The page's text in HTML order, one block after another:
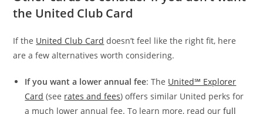
the United Club Card
If the United Club Card doesn’t feel like the right fit, here
are a few alternatives worth considering.
If you want a lower annual fee: The United℠ Explorer
Card (see rates and fees) offers similar United perks for
a much lower annual fee. To learn more, read ourfull